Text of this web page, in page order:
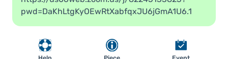
pwd=DaKhLtgKyOEwRtXabfqxJU6jGmA1U6.1